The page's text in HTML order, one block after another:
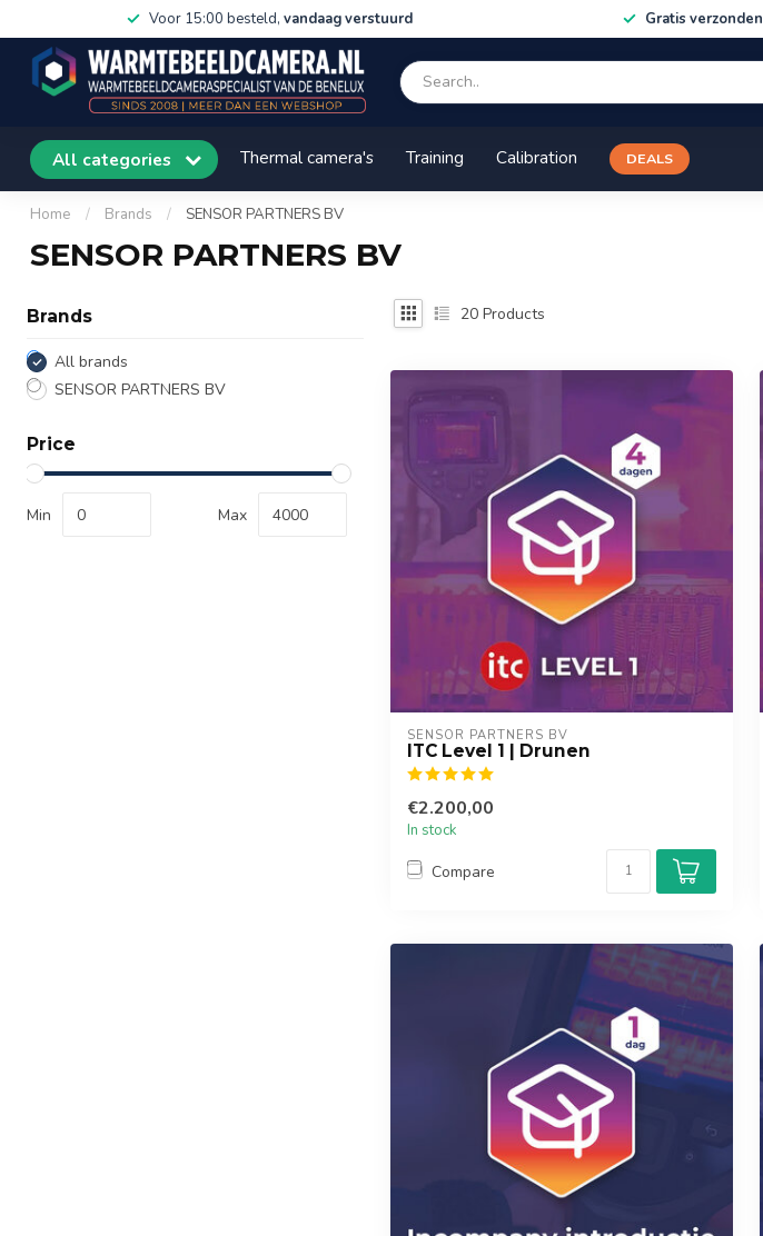
Voor 15:00 besteld, vandaag verstuurd Gratis verzonden
All categories Thermal camera's Training Calibration DEALS
Home / Brands / SENSOR PARTNERS BV
SENSOR PARTNERS BV
Brands
All brands
SENSOR PARTNERS BV
Price
Min Max
20 Products
SENSOR PARTNERS BV
ITC Level 1 | Drunen
€2.200,00
In stock
Compare